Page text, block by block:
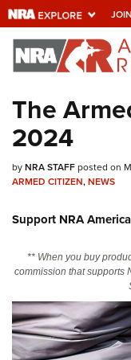
JOIN
Explore
Universe
Quick Links
NRA.ORG
NRA Near You
Friends of NRA
State and Federal
NRA Online Training
Politics, Policy and
The
2024
byNRA STAFFposted on
ARMED CITIZEN,NEWS
Support NRA
** When you buy
commission that supports